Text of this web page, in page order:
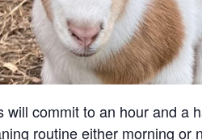
will commit to an hour and a
routine either morning